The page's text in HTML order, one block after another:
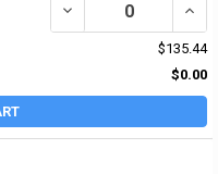
DECREASE QUANTITY
$135.44
$0.00